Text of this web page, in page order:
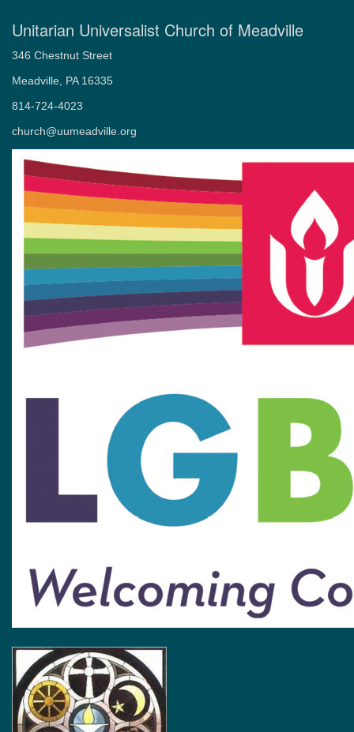
Unitarian Universalist Church of Meadville
346 Chestnut Street
Meadville, PA 16335
814-724-4023
church@uumeadville.org